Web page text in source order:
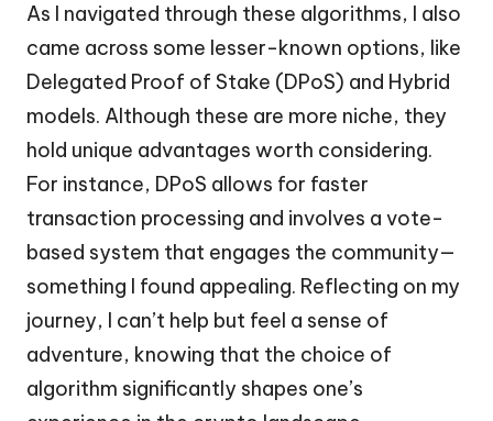
As I navigated through these algorithms, I also
came across some lesser-known options, like
Delegated Proof of Stake (DPoS) and Hybrid
models. Although these are more niche, they
hold unique advantages worth considering.
For instance, DPoS allows for faster
transaction processing and involves a vote-
based system that engages the community—
something I found appealing. Reflecting on my
journey, I can’t help but feel a sense of
adventure, knowing that the choice of
algorithm significantly shapes one’s